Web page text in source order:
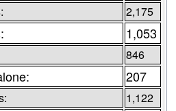
2,175
1,053
846
207
1,122